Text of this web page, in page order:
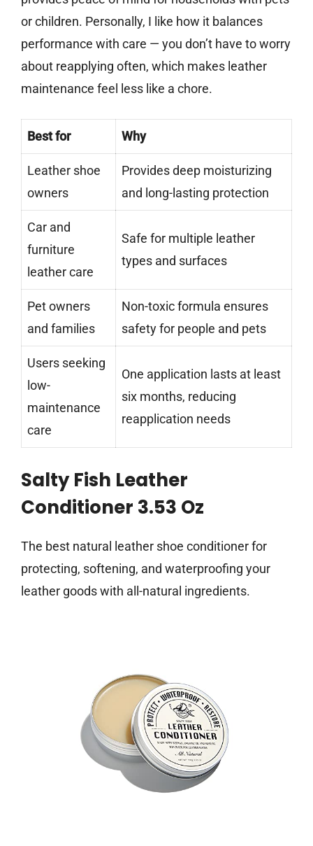
or children. Personally, I like how it balances
performance with care — you don’t have to worry
about reapplying often, which makes leather
maintenance feel less like a chore.
Best for Why
Leather shoe
owners
Provides deep moisturizing
and long-lasting protection
Car and
furniture
leather care
Safe for multiple leather
types and surfaces
Pet owners
and families
Non-toxic formula ensures
safety for people and pets
Users seeking
low-
maintenance
care
One application lasts at least
six months, reducing
reapplication needs
Salty Fish Leather
Conditioner 3.53 Oz
The best natural leather shoe conditioner for
protecting, softening, and waterproofing your
leather goods with all-natural ingredients.